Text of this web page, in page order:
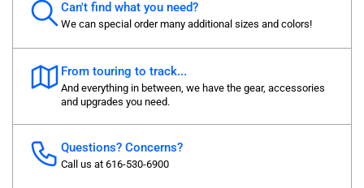
Can't find what you need?
We can special order many additional sizes and colors!
From touring to track...
And everything in between, we have the gear, accessories
and upgrades you need.
Questions? Concerns?
Call us at 616-530-6900